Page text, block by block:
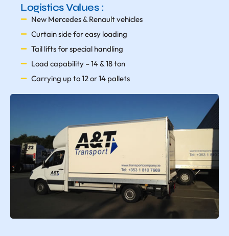
Logistics Values :
New Mercedes & Renault vehicles
Curtain side for easy loading
Tail lifts for special handling
Load capability – 14 & 18 ton
Carrying up to 12 or 14 pallets